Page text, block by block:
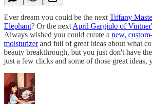
Ever dream you could be the next Tiffany
Elephant? Or the next April Gargiulo of
Always wished you could create a new,
moisturizerand full of great ideas about what
beauty breakthrough, but you just don't have
just a few clicks and some of those great